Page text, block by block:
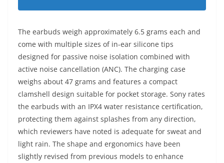
The earbuds weigh approximately 6.5 grams each and
come with multiple sizes of in-ear silicone tips
designed for passive noise isolation combined with
active noise cancellation (ANC). The charging case
weighs about 47 grams and features a compact
clamshell design suitable for pocket storage. Sony rates
the earbuds with an IPX4 water resistance certification,
protecting them against splashes from any direction,
which reviewers have noted is adequate for sweat and
light rain. The shape and ergonomics have been
slightly revised from previous models to enhance